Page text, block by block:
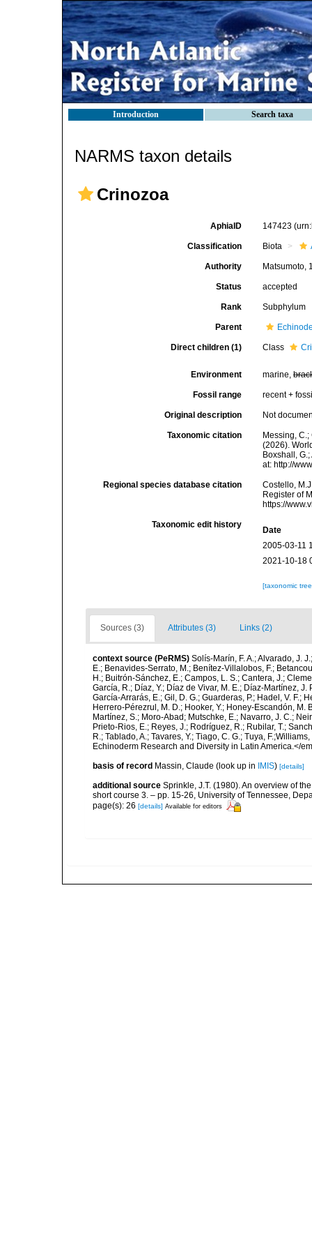
Introduction Search taxa
NARMS taxon details
Crinozoa
AphiaID 147423
Classification Biota
Authority Matsumoto,
Status accepted
Rank Subphylum
Parent
Direct children (1) Class
Environment marine,
Fossil range recent +
Original description Not
Taxonomic citation
Messing,
(2026).
Boxshall,
at: http://
Regional species database citation
Costello,
Register of
https://
Taxonomic edit history
Date
2005-03-11
2021-10-18
[taxonomic
Sources (3) Attributes (3) Links (2)
context source (PeRMS) Solís-Marín, F. A.; Alvarado, J.
E.; Benavides-Serrato, M.; Benítez-Villalobos, F.;
H.; Buitrón-Sánchez, E.; Campos, L. S.; Cantera, J.;
García, R.; Díaz, Y.; Díaz de Vivar, M. E.; Díaz-Martínez,
García-Arrarás, E.; Gil, D. G.; Guarderas, P.; Hadel, V. F.;
Herrero-Pérezrul, M. D.; Hooker, Y.; Honey-Escandón, M.
Martínez, S.; Moro-Abad; Mutschke, E.; Navarro, J. C.;
Prieto-Rios, E.; Reyes, J.; Rodríguez, R.; Rubilar, T.;
R.; Tablado, A.; Tavares, Y.; Tiago, C. G.; Tuya,
Echinoderm Research and Diversity in Latin America.</
basis of record Massin, Claude (look up in IMIS) [details]
additional source Sprinkle, J.T. (1980). An overview of
short course 3. – pp. 15-26, University of Tennessee,
page(s): 26 [details] Available for editors